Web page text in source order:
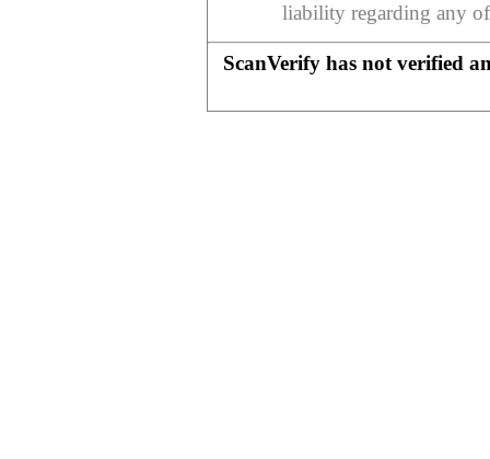
liability regarding any of
ScanVerify has not verified